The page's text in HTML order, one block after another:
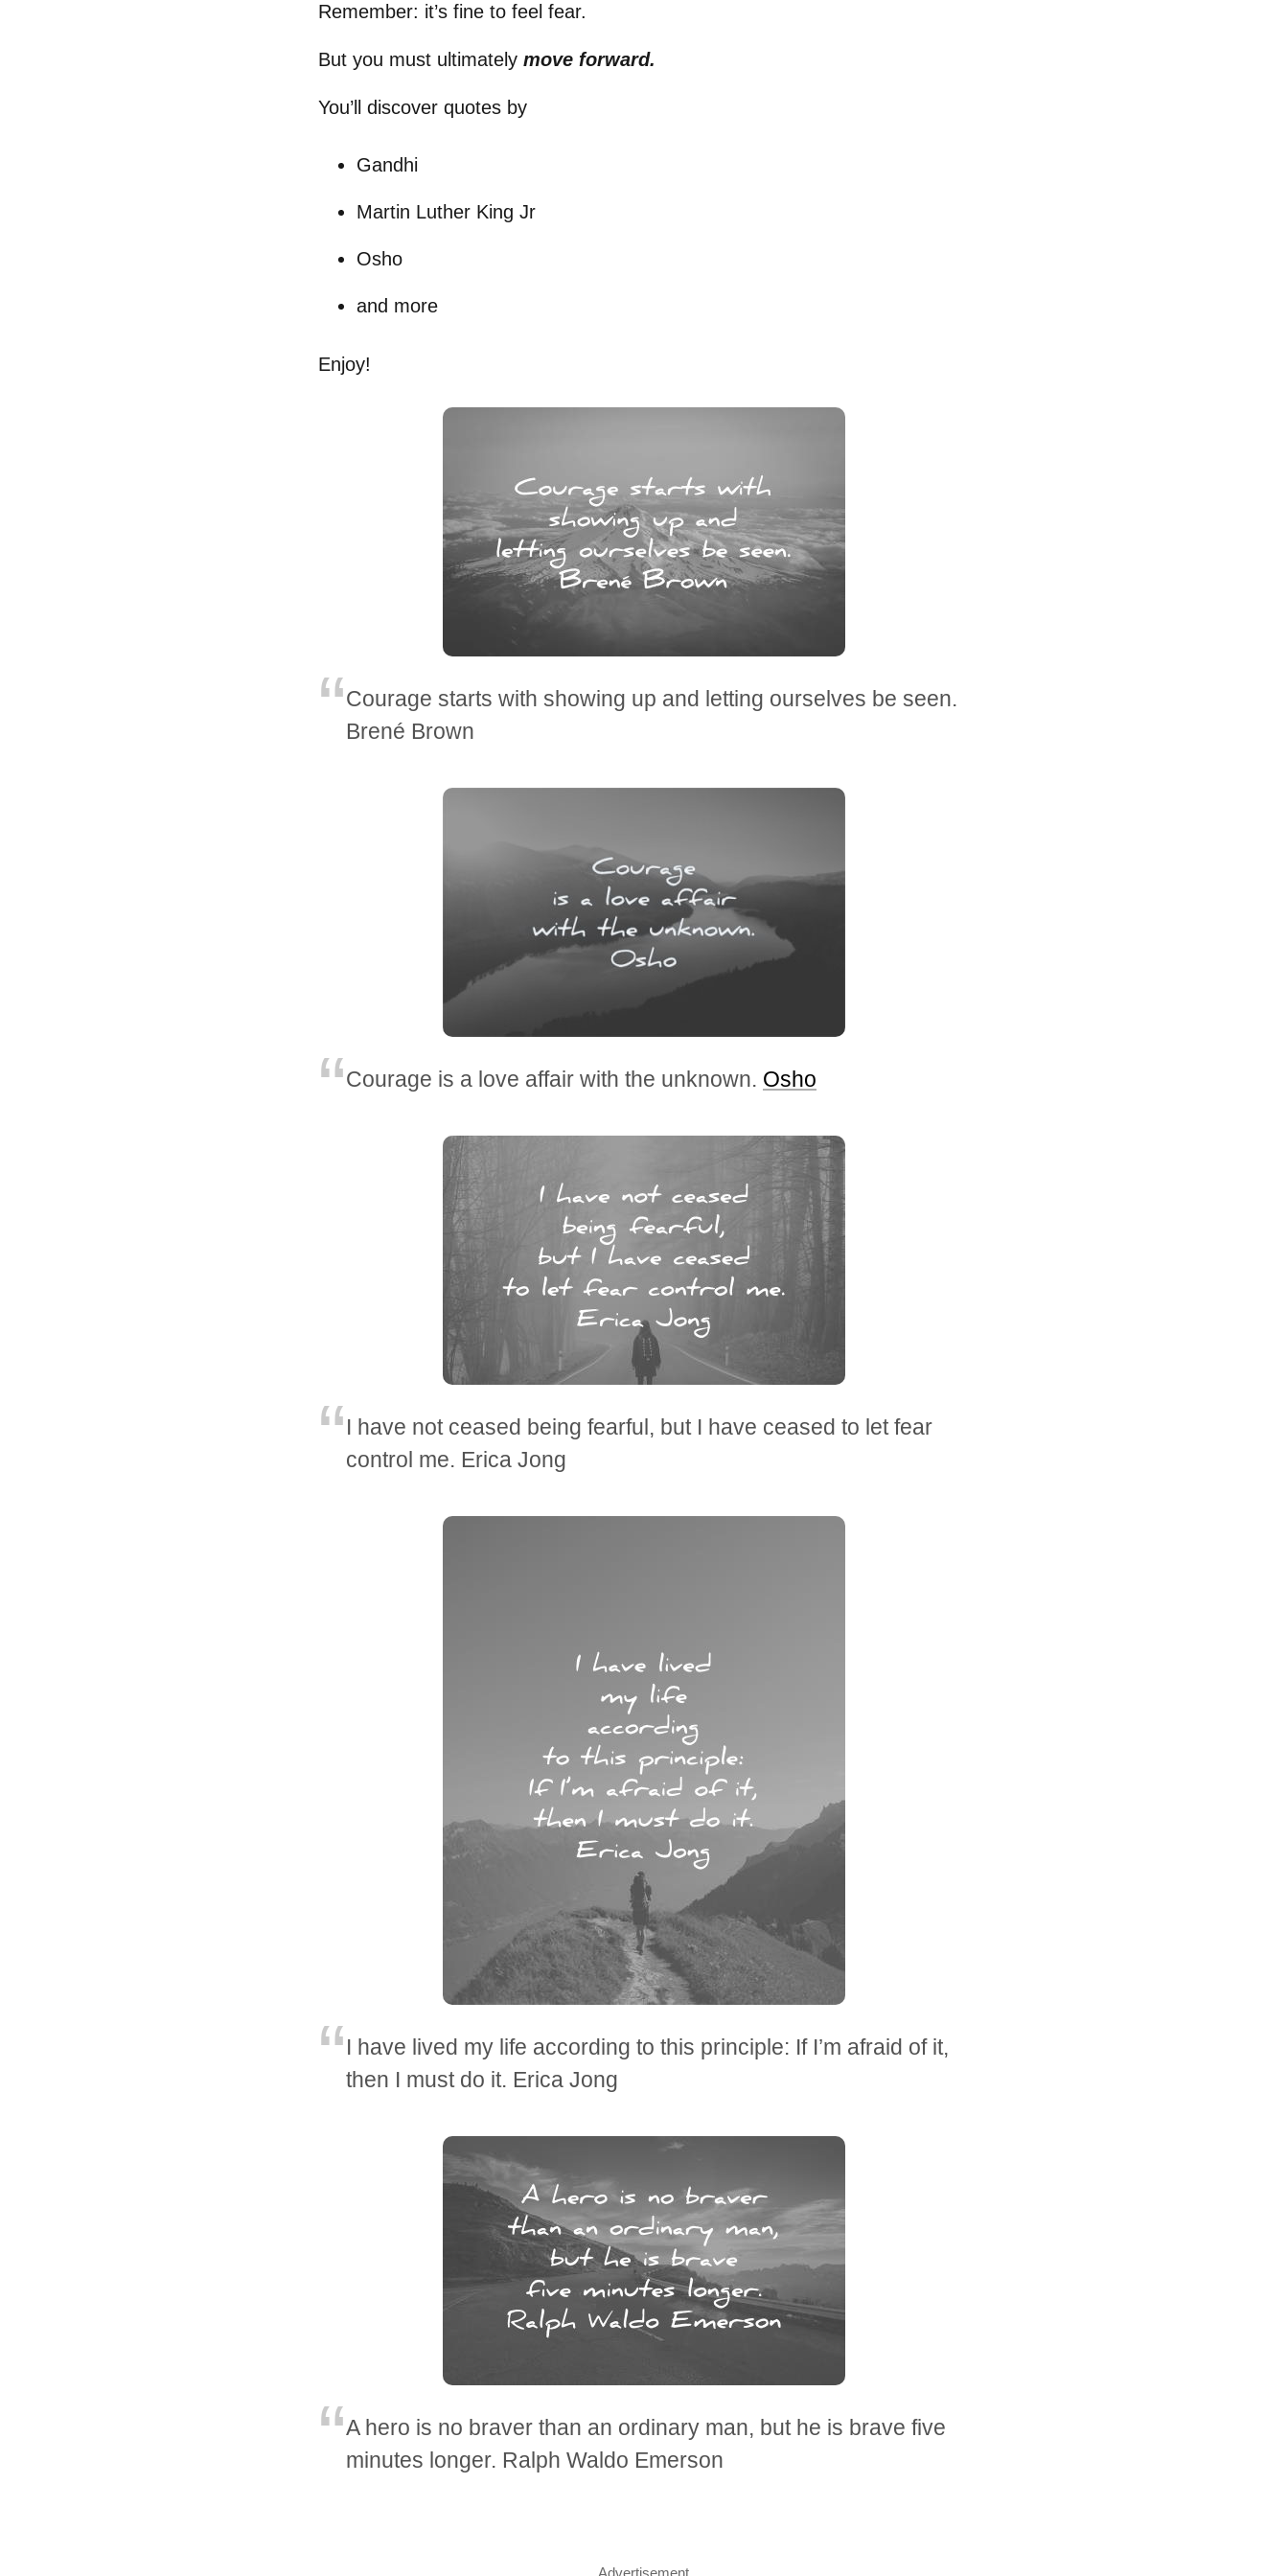
Remember: it’s fine to feel fear.
But you must ultimately move forward.
You’ll discover quotes by
Gandhi
Martin Luther King Jr
Osho
and more
Enjoy!
Courage starts with showing up and letting ourselves be seen.
Brené Brown
Courage is a love affair with the unknown. Osho
I have not ceased being fearful, but I have ceased to let fear
control me. Erica Jong
I have lived my life according to this principle: If I’m afraid of it,
then I must do it. Erica Jong
A hero is no braver than an ordinary man, but he is brave five
minutes longer. Ralph Waldo Emerson
Advertisement